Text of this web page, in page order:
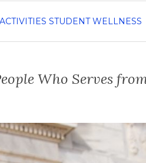
STUDENT WELLNESS
Who Serves